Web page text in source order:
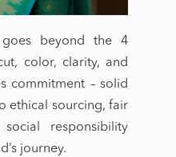
goes beyond the 4
color, clarity, and
commitment – solid
ethical sourcing, fair
responsibility
journey.